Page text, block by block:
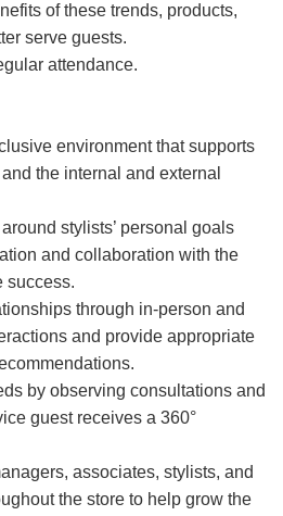
of these trends, products,
serve guests.
attendance.
environment that supports
the internal and external
stylists’ personal goals
and collaboration with the
success.
through in-person and
and provide appropriate
by observing consultations and
guest receives a 360°
associates, stylists, and
the store to help grow the